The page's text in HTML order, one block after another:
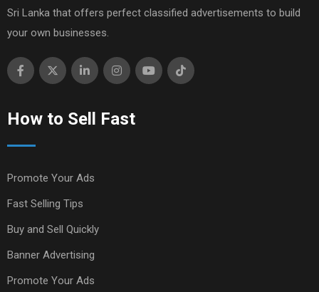
Sri Lanka that offers perfect classified advertisements to build
your own businesses.
How to Sell Fast
Promote Your Ads
Fast Selling Tips
Buy and Sell Quickly
Banner Advertising
Promote Your Ads